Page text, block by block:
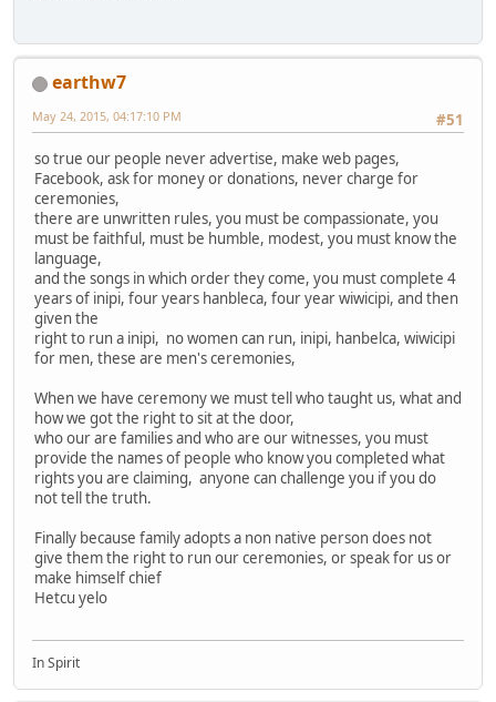
earthw7
#51
May 24, 2015, 04:17:10 PM
so true our people never advertise, make web pages,
Facebook, ask for money or donations, never charge for
ceremonies,
there are unwritten rules, you must be compassionate, you
must be faithful, must be humble, modest, you must know the
language,
and the songs in which order they come, you must complete 4
years of inipi, four years hanbleca, four year wiwicipi, and then
given the
right to run a inipi, no women can run, inipi, hanbelca, wiwicipi
for men, these are men's ceremonies,
When we have ceremony we must tell who taught us, what and
how we got the right to sit at the door,
who our are families and who are our witnesses, you must
provide the names of people who know you completed what
rights you are claiming, anyone can challenge you if you do
not tell the truth.
Finally because family adopts a non native person does not
give them the right to run our ceremonies, or speak for us or
make himself chief
Hetcu yelo
In Spirit